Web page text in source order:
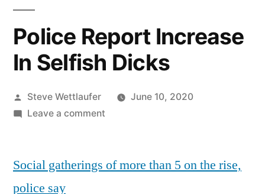
Police Report Increase
In Selfish Dicks
Posted
by
Steve Wettlaufer
June 10, 2020
Leave a commenton
Increase
Social gatherings of more than 5 on the rise,
police say